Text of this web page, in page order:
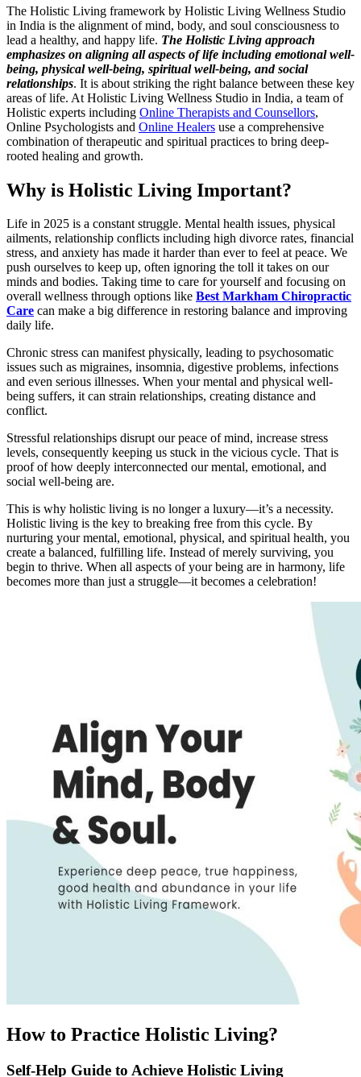
The Holistic Living framework by Holistic Living Wellness Studio
in India is the alignment of mind, body, and soul consciousness to
lead a healthy, and happy life. The Holistic Living approach
emphasizes on aligning all aspects of life including emotional well-
being, physical well-being, spiritual well-being, and social
relationships. It is about striking the right balance between these key
areas of life. At Holistic Living Wellness Studio in India, a team of
Holistic experts including Online Therapists and Counsellors,
Online Psychologists and Online Healers use a comprehensive
combination of therapeutic and spiritual practices to bring deep-
rooted healing and growth.
Why is Holistic Living Important?
Life in 2025 is a constant struggle. Mental health issues, physical
ailments, relationship conflicts including high divorce rates, financial
stress, and anxiety has made it harder than ever to feel at peace. We
push ourselves to keep up, often ignoring the toll it takes on our
minds and bodies. Taking time to care for yourself and focusing on
overall wellness through options like Best Markham Chiropractic
Care can make a big difference in restoring balance and improving
daily life.
Chronic stress can manifest physically, leading to psychosomatic
issues such as migraines, insomnia, digestive problems, infections
and even serious illnesses. When your mental and physical well-
being suffers, it can strain relationships, creating distance and
conflict.
Stressful relationships disrupt our peace of mind, increase stress
levels, consequently keeping us stuck in the vicious cycle. That is
proof of how deeply interconnected our mental, emotional, and
social well-being are.
This is why holistic living is no longer a luxury—it’s a necessity.
Holistic living is the key to breaking free from this cycle. By
nurturing your mental, emotional, physical, and spiritual health, you
create a balanced, fulfilling life. Instead of merely surviving, you
begin to thrive. When all aspects of your being are in harmony, life
becomes more than just a struggle—it becomes a celebration!
How to Practice Holistic Living?
Self-Help Guide to Achieve Holistic Living